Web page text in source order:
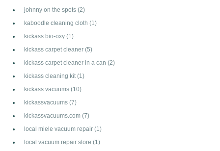
johnny on the spots (2)
kaboodle cleaning cloth (1)
kickass bio-oxy (1)
kickass carpet cleaner (5)
kickass carpet cleaner in a can (2)
kickass cleaning kit (1)
kickass vacuums (10)
kickassvacuums (7)
kickassvacuums.com (7)
local miele vacuum repair (1)
local vacuum repair store (1)